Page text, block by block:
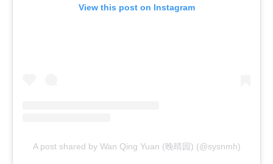
View this post on Instagram
A post shared by Wan Qing Yuan (晚晴园) (@sysnmh)